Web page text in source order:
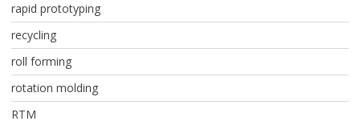
rapid prototyping
recycling
roll forming
rotation molding
RTM